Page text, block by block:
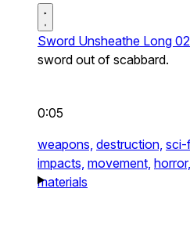
Sword Unsheathe Long 02
sword out of scabbard.
0:05
weapons, destruction, sci-
impacts, movement, horror,
materials